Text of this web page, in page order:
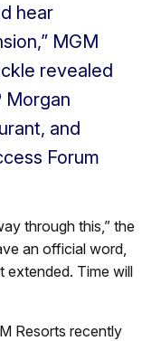
hear
MGM
revealed
Morgan
and
Forum
through this,” the
an official word,
extended. Time will
Resorts recently